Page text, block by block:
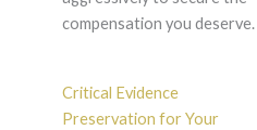
compensation you deserve.
Critical Evidence
Preservation for Your